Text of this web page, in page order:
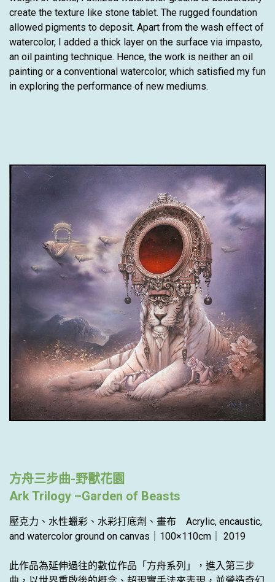
create the texture like stone tablet. The rugged foundation
allowed pigments to deposit. Apart from the wash effect of
watercolor, I added a thick layer on the surface via impasto,
an oil painting technique. Hence, the work is neither an oil
painting or a conventional watercolor, which satisfied my fun
in exploring the performance of new mediums.
方舟三步曲-野獸花園
Ark Trilogy –Garden of Beasts
壓克力、水性蠟彩、水彩打底劑、畫布 Acrylic, encaustic,
and watercolor ground on canvas｜100×110cm｜ 2019
此作品為延伸過往的數位作品「方舟系列」，進入第三步